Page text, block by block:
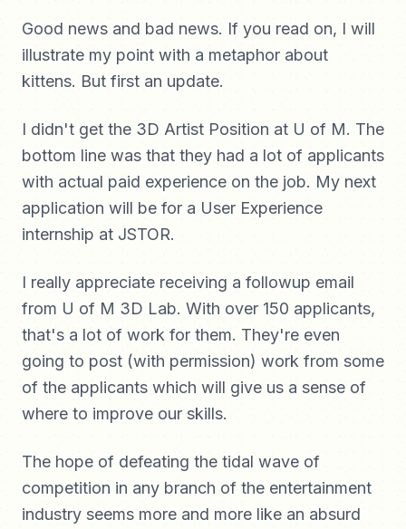
Good news and bad news. If you read on, I will
illustrate my point with a metaphor about
kittens. But first an update.
I didn't get the 3D Artist Position at U of M. The
bottom line was that they had a lot of applicants
with actual paid experience on the job. My next
application will be for a User Experience
internship at JSTOR.
I really appreciate receiving a followup email
from U of M 3D Lab. With over 150 applicants,
that's a lot of work for them. They're even
going to post (with permission) work from some
of the applicants which will give us a sense of
where to improve our skills.
The hope of defeating the tidal wave of
competition in any branch of the entertainment
industry seems more and more like an absurd